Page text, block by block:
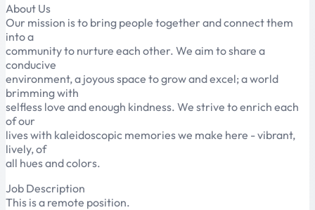
About Us
Our mission is to bring people together and connect them
into a
community to nurture each other. We aim to share a
conducive
environment, a joyous space to grow and excel; a world
brimming with
selfless love and enough kindness. We strive to enrich each
of our
lives with kaleidoscopic memories we make here - vibrant,
lively, of
all hues and colors.
Job Description
This is a remote position.